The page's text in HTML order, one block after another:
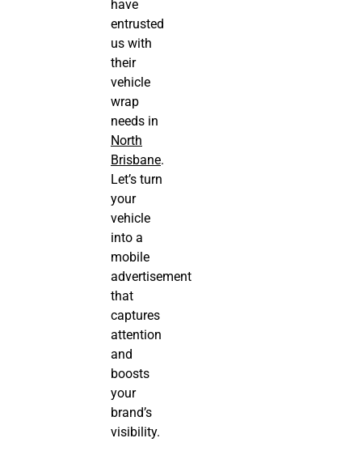
have
entrusted
us with
their
vehicle
wrap
needs in
North
Brisbane.
Let’s turn
your
vehicle
into a
mobile
advertisement
that
captures
attention
and
boosts
your
brand’s
visibility.